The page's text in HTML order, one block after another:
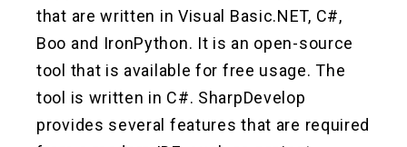
that are written in Visual Basic.NET, C#,
Boo and IronPython. It is an open-source
tool that is available for free usage. The
tool is written in C#. SharpDevelop
provides several features that are required